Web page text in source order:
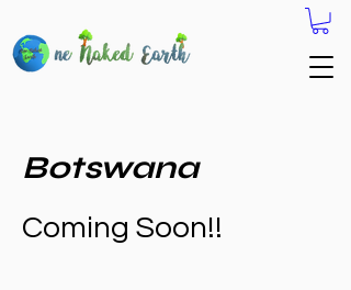
Botswana
Coming Soon!!